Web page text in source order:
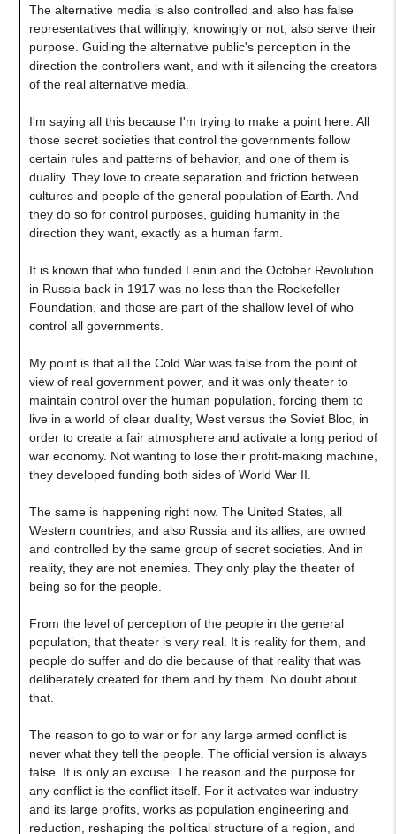
The alternative media is also controlled and also has false
representatives that willingly, knowingly or not, also serve their
purpose. Guiding the alternative public's perception in the
direction the controllers want, and with it silencing the creators
of the real alternative media.
I'm saying all this because I'm trying to make a point here. All
those secret societies that control the governments follow
certain rules and patterns of behavior, and one of them is
duality. They love to create separation and friction between
cultures and people of the general population of Earth. And
they do so for control purposes, guiding humanity in the
direction they want, exactly as a human farm.
It is known that who funded Lenin and the October Revolution
in Russia back in 1917 was no less than the Rockefeller
Foundation, and those are part of the shallow level of who
control all governments.
My point is that all the Cold War was false from the point of
view of real government power, and it was only theater to
maintain control over the human population, forcing them to
live in a world of clear duality, West versus the Soviet Bloc, in
order to create a fair atmosphere and activate a long period of
war economy. Not wanting to lose their profit-making machine,
they developed funding both sides of World War II.
The same is happening right now. The United States, all
Western countries, and also Russia and its allies, are owned
and controlled by the same group of secret societies. And in
reality, they are not enemies. They only play the theater of
being so for the people.
From the level of perception of the people in the general
population, that theater is very real. It is reality for them, and
people do suffer and do die because of that reality that was
deliberately created for them and by them. No doubt about
that.
The reason to go to war or for any large armed conflict is
never what they tell the people. The official version is always
false. It is only an excuse. The reason and the purpose for
any conflict is the conflict itself. For it activates war industry
and its large profits, works as population engineering and
reduction, reshaping the political structure of a region, and